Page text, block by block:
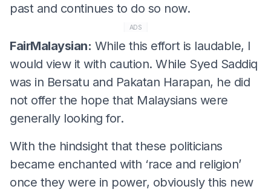
past and continues to do so now.
ADS
FairMalaysian: While this effort is laudable, I
would view it with caution. While Syed Saddiq
was in Bersatu and Pakatan Harapan, he did
not offer the hope that Malaysians were
generally looking for.
With the hindsight that these politicians
became enchanted with ‘race and religion’
once they were in power, obviously this new